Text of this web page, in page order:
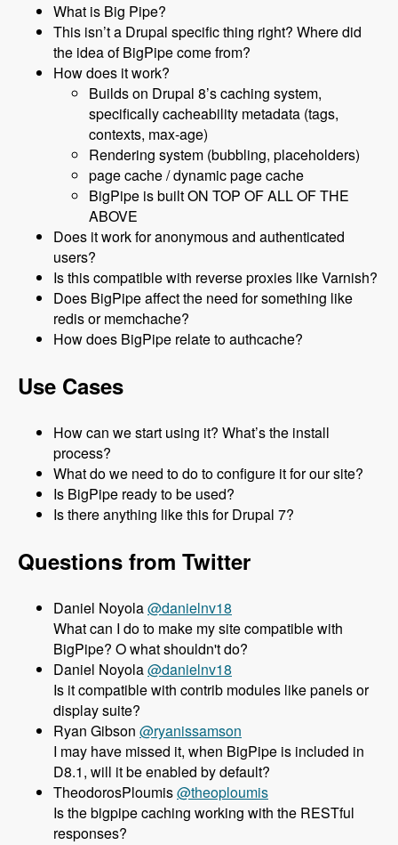
What is Big Pipe?
This isn’t a Drupal specific thing right? Where did
the idea of BigPipe come from?
How does it work?
Builds on Drupal 8’s caching system,
specifically cacheability metadata (tags,
contexts, max-age)
Rendering system (bubbling, placeholders)
page cache / dynamic page cache
BigPipe is built ON TOP OF ALL OF THE
ABOVE
Does it work for anonymous and authenticated
users?
Is this compatible with reverse proxies like Varnish?
Does BigPipe affect the need for something like
redis or memchache?
How does BigPipe relate to authcache?
Use Cases
How can we start using it? What’s the install
process?
What do we need to do to configure it for our site?
Is BigPipe ready to be used?
Is there anything like this for Drupal 7?
Questions from Twitter
Daniel Noyola@danielnv18
What can I do to make my site compatible with
BigPipe? O what shouldn't do?
Daniel Noyola@danielnv18
Is it compatible with contrib modules like panels or
display suite?
Ryan Gibson @ryanissamson
I may have missed it, when BigPipe is included in
D8.1, will it be enabled by default?
TheodorosPloumis@theoploumis
Is the bigpipe caching working with the RESTful
responses?